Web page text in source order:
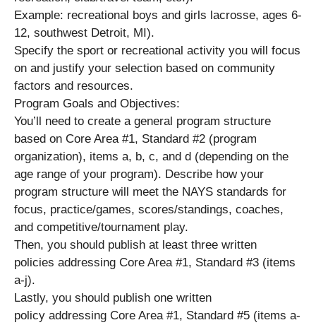
Example: recreational boys and girls lacrosse, ages 6-
12, southwest Detroit, MI).
Specify the sport or recreational activity you will focus
on and justify your selection based on community
factors and resources.
Program Goals and Objectives:
You’ll need to create a general program structure
based on Core Area #1, Standard #2 (program
organization), items a, b, c, and d (depending on the
age range of your program). Describe how your
program structure will meet the NAYS standards for
focus, practice/games, scores/standings, coaches,
and competitive/tournament play.
Then, you should publish at least three written
policies addressing Core Area #1, Standard #3 (items
a-j).
Lastly, you should publish one written
policy addressing Core Area #1, Standard #5 (items a-